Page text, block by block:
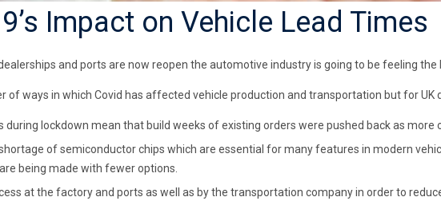
Impact on Vehicle Lead Times
and ports are now reopen the automotive industry is going to be feeling
of ways in which Covid has affected vehicle production and transportation but for UK
during lockdown mean that build weeks of existing orders were pushed back as more
of semiconductor chips which are essential for many features in modern
being made with fewer options.
at the factory and ports as well as by the transportation company in order to